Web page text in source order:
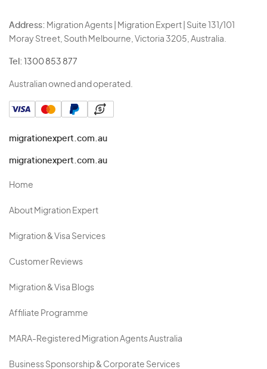
Address: Migration Agents | Migration Expert | Suite 131/101
Moray Street, South Melbourne, Victoria 3205, Australia.
Tel: 1300 853 877
Australian owned and operated.
migrationexpert.com.au
migrationexpert.com.au
Home
About Migration Expert
Migration & Visa Services
Customer Reviews
Migration & Visa Blogs
Affiliate Programme
MARA-Registered Migration Agents Australia
Business Sponsorship & Corporate Services